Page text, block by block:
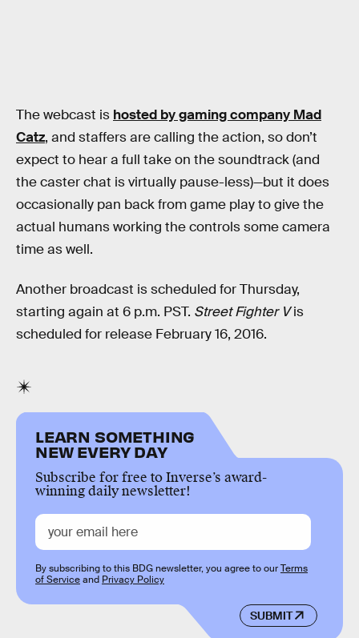
The webcast is hosted by gaming company Mad
Catz, and staffers are calling the action, so don’t
expect to hear a full take on the soundtrack (and
the caster chat is virtually pause-less)—but it does
occasionally pan back from game play to give the
actual humans working the controls some camera
time as well.
Another broadcast is scheduled for Thursday,
starting again at 6 p.m. PST. Street Fighter Vis
scheduled for release February 16, 2016.
LEARN SOMETHING
NEW EVERY DAY
Subscribe for free to Inverse’s award-
winning daily newsletter!
SUBMIT
By subscribing to this BDG newsletter, you agree to ourTerms
of Serviceand Privacy Policy